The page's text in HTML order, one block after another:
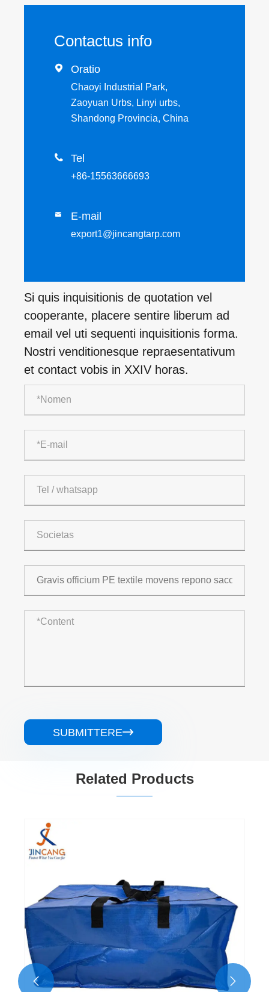
Contactus info
 Oratio
Chaoyi Industrial Park,
Zaoyuan Urbs, Linyi urbs,
Shandong Provincia, China
 Tel
+86-15563666693
 E-mail
export1@jincangtarp.com
Si quis inquisitionis de quotation vel
cooperante, placere sentire liberum ad
email vel uti sequenti inquisitionis forma.
Nostri venditionesque repraesentativum
et contact vobis in XXIV horas.
SUBMITTERE
Related Products
 